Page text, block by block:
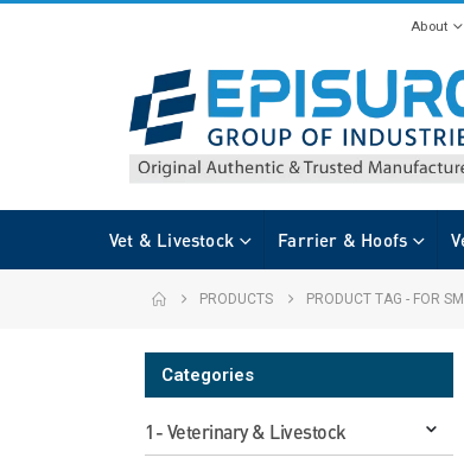
About
Vet & Livestock Farrier & Hoofs
PRODUCTS PRODUCT TAG - FOR
Categories
1- Veterinary & Livestock